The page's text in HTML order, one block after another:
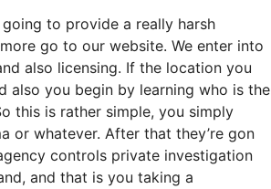
to provide a really harsh
go to our website. We enter into
also licensing. If the location you
also you begin by learning who is the
this is rather simple, you simply
or whatever. After that they’re gon
controls private investigation
and that is you taking a